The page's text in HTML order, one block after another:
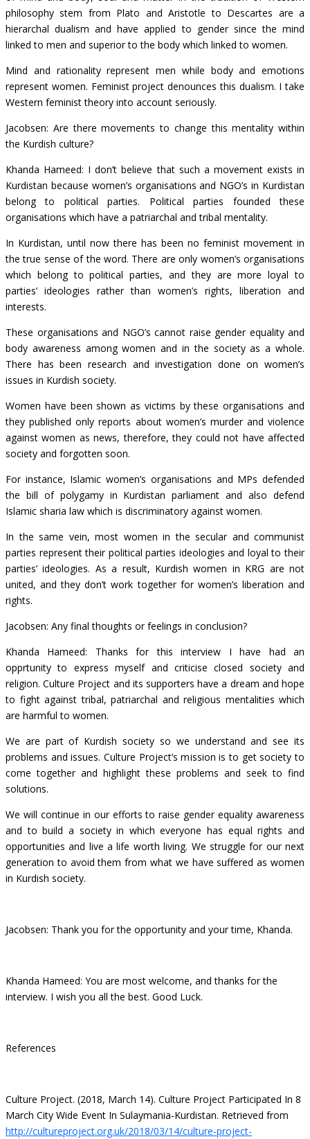
philosophy stem from Plato and Aristotle to Descartes are a
hierarchal dualism and have applied to gender since the mind
linked to men and superior to the body which linked to women.
Mind and rationality represent men while body and emotions
represent women. Feminist project denounces this dualism. I take
Western feminist theory into account seriously.
Jacobsen: Are there movements to change this mentality within
the Kurdish culture?
Khanda Hameed: I don’t believe that such a movement exists in
Kurdistan because women’s organisations and NGO’s in Kurdistan
belong to political parties. Political parties founded these
organisations which have a patriarchal and tribal mentality.
In Kurdistan, until now there has been no feminist movement in
the true sense of the word. There are only women’s organisations
which belong to political parties, and they are more loyal to
parties’ ideologies rather than women’s rights, liberation and
interests.
These organisations and NGO’s cannot raise gender equality and
body awareness among women and in the society as a whole.
There has been research and investigation done on women’s
issues in Kurdish society.
Women have been shown as victims by these organisations and
they published only reports about women’s murder and violence
against women as news, therefore, they could not have affected
society and forgotten soon.
For instance, Islamic women’s organisations and MPs defended
the bill of polygamy in Kurdistan parliament and also defend
Islamic sharia law which is discriminatory against women.
In the same vein, most women in the secular and communist
parties represent their political parties ideologies and loyal to their
parties’ ideologies. As a result, Kurdish women in KRG are not
united, and they don’t work together for women’s liberation and
rights.
Jacobsen: Any final thoughts or feelings in conclusion?
Khanda Hameed: Thanks for this interview I have had an
opprtunity to express myself and criticise closed society and
religion. Culture Project and its supporters have a dream and hope
to fight against tribal, patriarchal and religious mentalities which
are harmful to women.
We are part of Kurdish society so we understand and see its
problems and issues. Culture Project’s mission is to get society to
come together and highlight these problems and seek to find
solutions.
We will continue in our efforts to raise gender equality awareness
and to build a society in which everyone has equal rights and
opportunities and live a life worth living. We struggle for our next
generation to avoid them from what we have suffered as women
in Kurdish society.
Jacobsen: Thank you for the opportunity and your time, Khanda.
Khanda Hameed: You are most welcome, and thanks for the
interview. I wish you all the best. Good Luck.
References
Culture Project. (2018, March 14). Culture Project Participated In 8
March City Wide Event In Sulaymania-Kurdistan. Retrieved from
http://cultureproject.org.uk/2018/03/14/culture-project-